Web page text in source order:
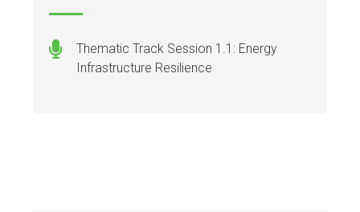
Thematic Track Session 1.1: Energy
Infrastructure Resilience